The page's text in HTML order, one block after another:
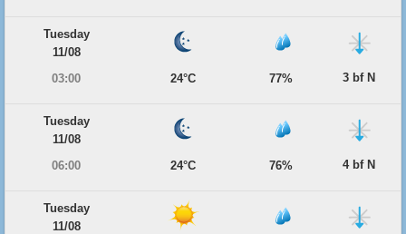
Tuesday
11/08
03:00
24°C 77% 3 bf N
Tuesday
11/08
06:00
24°C 76% 4 bf N
Tuesday
11/08